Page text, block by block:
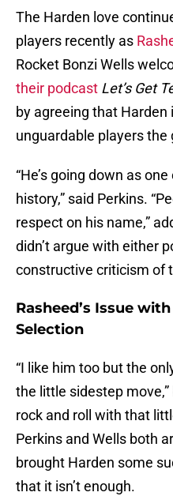
The Harden love
players recently as
Rocket Bonzi Wells
their podcast Let’s Get
by agreeing that
unguardable players the
“He’s going down as
history,” said Perkins.
respect on his name,”
didn’t argue with either
constructive criticism of
Rasheed’s Issue
Selection
“I like him too but the
the little sidestep move,”
rock and roll with that
Perkins and Wells both
brought Harden some
that it isn’t enough.